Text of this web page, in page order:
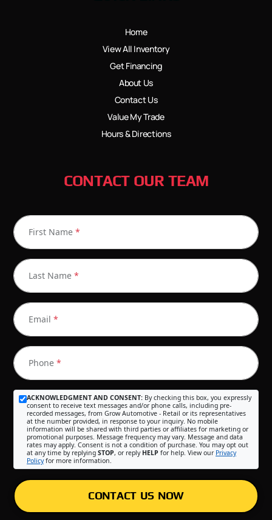
Home
View All Inventory
Get Financing
About Us
Contact Us
Value My Trade
Hours & Directions
CONTACT OUR TEAM
First Name *
Last Name *
Email *
Phone *
ACKNOWLEDGMENT AND CONSENT: By checking this box, you expressly
consent to receive text messages and/or phone calls, including pre-
recorded messages, from Grow Automotive - Retail or its representatives
at the number provided, in response to your inquiry. No mobile
information will be shared with third parties or affiliates for marketing or
promotional purposes. Message frequency may vary. Message and data
rates may apply. Consent is not a condition of purchase. You may opt out
at any time by replying STOP, or reply HELP for help. View our Privacy
Policyfor more information.
CONTACT US NOW